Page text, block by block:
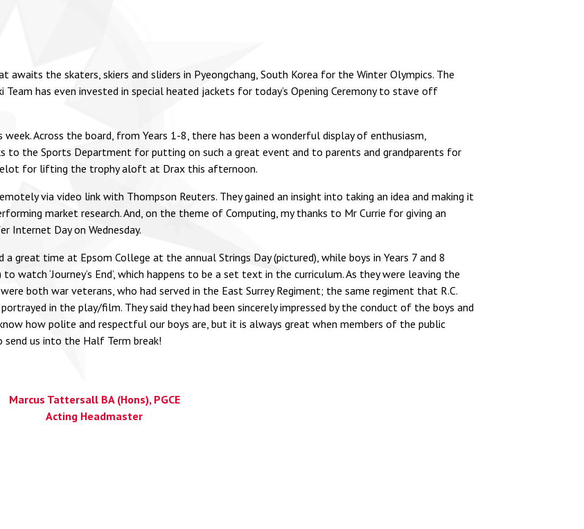
the skaters, skiers and sliders in Pyeongchang, South Korea for the Winter Olympics. The
has even invested in special heated jackets for today’s Opening Ceremony to stave off
Across the board, from Years 1-8, there has been a wonderful display of enthusiasm,
to the Sports Department for putting on such a great event and to parents and grandparents for
for lifting the trophy aloft at Drax this afternoon.
via video link with Thompson Reuters. They gained an insight into taking an idea and making it
market research. And, on the theme of Computing, my thanks to Mr Currie for giving an
Internet Day on Wednesday.
great time at Epsom College at the annual Strings Day (pictured), while boys in Years 7 and 8
watch ‘Journey’s End’, which happens to be a set text in the curriculum. As they were leaving the
both war veterans, who had served in the East Surrey Regiment; the same regiment that R.C.
in the play/film. They said they had been sincerely impressed by the conduct of the boys and
how polite and respectful our boys are, but it is always great when members of the public
us into the Half Term break!
Marcus Tattersall BA (Hons), PGCE
Acting Headmaster